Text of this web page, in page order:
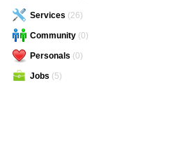
Services (26)
Community (0)
Personals (0)
Jobs (5)